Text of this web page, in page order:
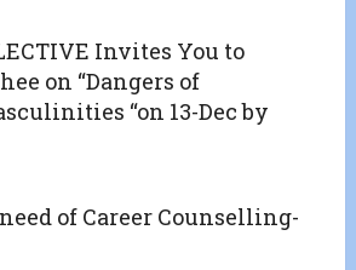
Invites You to
on “Dangers of
“on 13-Dec by
of Career Counselling-